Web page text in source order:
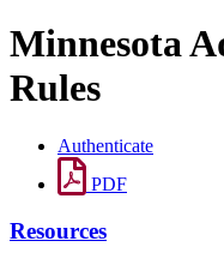
Minnesota
Rules
Authenticate
PDF
Resources